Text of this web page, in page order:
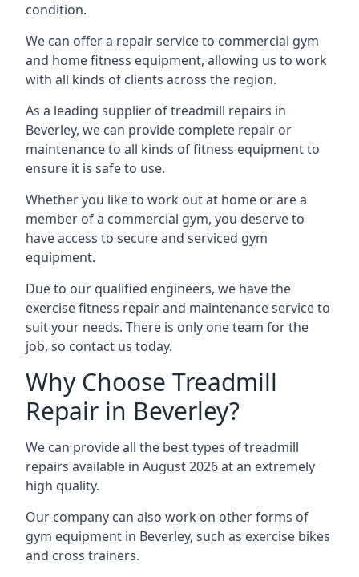
condition.
We can offer a repair service to commercial gym
and home fitness equipment, allowing us to work
with all kinds of clients across the region.
As a leading supplier of treadmill repairs in
Beverley, we can provide complete repair or
maintenance to all kinds of fitness equipment to
ensure it is safe to use.
Whether you like to work out at home or are a
member of a commercial gym, you deserve to
have access to secure and serviced gym
equipment.
Due to our qualified engineers, we have the
exercise fitness repair and maintenance service to
suit your needs. There is only one team for the
job, so contact us today.
Why Choose Treadmill
Repair in Beverley?
We can provide all the best types of treadmill
repairs available in August 2026 at an extremely
high quality.
Our company can also work on other forms of
gym equipment in Beverley, such as exercise bikes
and cross trainers.